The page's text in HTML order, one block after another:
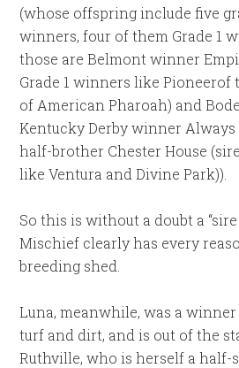
(whose offspring include five
winners, four of them Grade 1
those are Belmont winner
Grade 1 winners like Pioneerof
of American Pharoah) and
Kentucky Derby winner Always
half-brother Chester House
like Ventura and Divine Park)).
So this is without a doubt a
Mischief clearly has every
breeding shed.
Luna, meanwhile, was a
turf and dirt, and is out of the
Ruthville, who is herself a half-